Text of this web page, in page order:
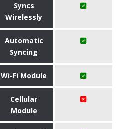
Syncs
Wirelessly
Automatic
Syncing
Wi-Fi Module
Cellular
Module